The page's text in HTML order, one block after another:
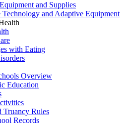
and Supplies
Technology and Adaptive Equipment
with Eating
Overview
Education
Truancy Rules
Records